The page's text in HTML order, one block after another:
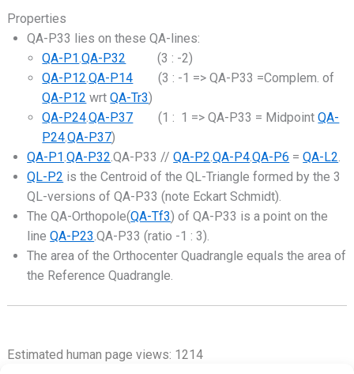
Properties
QA-P33 lies on these QA-lines:
QA-P1 .QA-P32 (3 : -2)
QA-P12 .QA-P14 (3 : -1 => QA-P33 =Complem. of
QA-P12 wrtQA-Tr3)
QA-P24.QA-P37 (1 : 1 => QA-P33 = MidpointQA-
P24.QA-P37)
QA-P1 .QA-P32 .QA-P33 //QA-P2 .QA-P4.QA-P6 =QA-L2
QL-P2 is the Centroid of the QL-Triangle formed by the 3
QL-versions of QA-P33 (note Eckart Schmidt).
The QA-Orthopole(QA-Tf3) of QA-P33 is a point on the
lineQA-P23 .QA-P33 (ratio -1 : 3).
The area of the Orthocenter Quadrangle equals the area of
the Reference Quadrangle.
Estimated human page views: 1214